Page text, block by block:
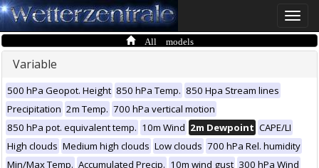
Toggle
All models
Variable
500 hPa Geopot. Height 850 hPa Temp. 850 Hpa Stream lines
Precipitation 2m Temp. 700 hPa vertical motion
850 hPa pot. equivalent temp. 10m Wind 2m Dewpoint CAPE/LI
High clouds Medium high clouds Low clouds 700 hPa Rel. humidity
Min/Max Temp. Accumulated Precip. 10m wind gust 300 hPa Wind